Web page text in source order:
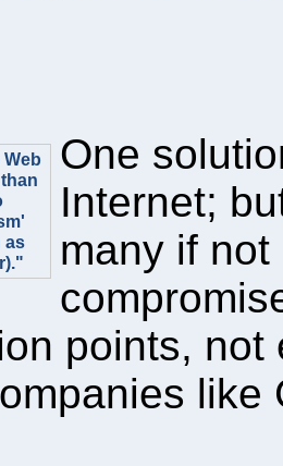
as
One
Internet;
many if
points,
like